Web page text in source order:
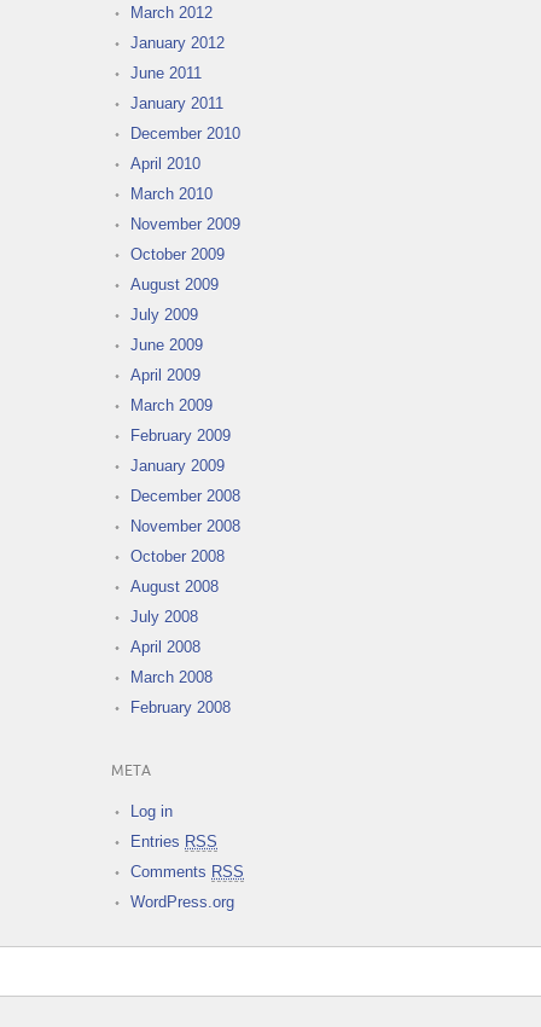
March 2012
January 2012
June 2011
January 2011
December 2010
April 2010
March 2010
November 2009
October 2009
August 2009
July 2009
June 2009
April 2009
March 2009
February 2009
January 2009
December 2008
November 2008
October 2008
August 2008
July 2008
April 2008
March 2008
February 2008
META
Log in
Entries RSS
Comments RSS
WordPress.org